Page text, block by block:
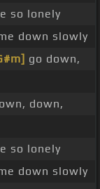
so lonely
down slowly
go down,
down,
so lonely
down slowly